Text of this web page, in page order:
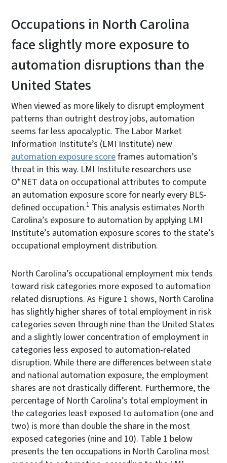
Occupations in North Carolina
face slightly more exposure to
automation disruptions than the
United States
When viewed as more likely to disrupt employment
patterns than outright destroy jobs, automation
seems far less apocalyptic. The Labor Market
Information Institute’s (LMI Institute) new
automation exposure scoreframes automation’s
threat in this way. LMI Institute researchers use
O*NET data on occupational attributes to compute
an automation exposure score for nearly every BLS-
defined occupation.1 This analysis estimates North
Carolina’s exposure to automation by applying LMI
Institute’s automation exposure scores to the state’s
occupational employment distribution.
North Carolina’s occupational employment mix tends
toward risk categories more exposed to automation
related disruptions. As Figure 1 shows, North Carolina
has slightly higher shares of total employment in risk
categories seven through nine than the United States
and a slightly lower concentration of employment in
categories less exposed to automation-related
disruption. While there are differences between state
and national automation exposure, the employment
shares are not drastically different. Furthermore, the
percentage of North Carolina’s total employment in
the categories least exposed to automation (one and
two) is more than double the share in the most
exposed categories (nine and 10). Table 1 below
presents the ten occupations in North Carolina most